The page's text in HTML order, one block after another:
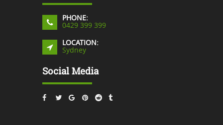
PHONE:
0429 399 399
LOCATION:
Sydney
Social Media